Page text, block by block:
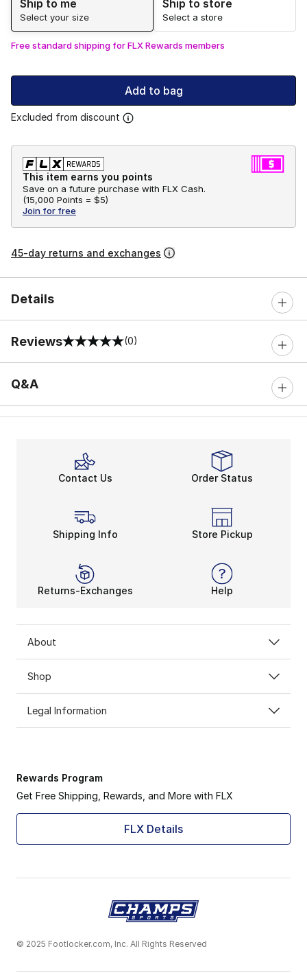
Ship to me
Select your size
Ship to store
Select a store
Free standard shipping for FLX Rewards members
Add to bag
Excluded from discount
This item earns you points
Save on a future purchase with FLX Cash.
(15,000 Points = $5)
Join for free
45-day returns and exchanges
Details
Reviews
0 out of 5 rating (0)
Q&A
Contact Us Order Status
Shipping Info Store Pickup
Returns-Exchanges Help
About
Shop
Legal Information
Rewards Program
Get Free Shipping, Rewards, and More with FLX
FLX Details
© 2025 Footlocker.com, Inc. All Rights Reserved